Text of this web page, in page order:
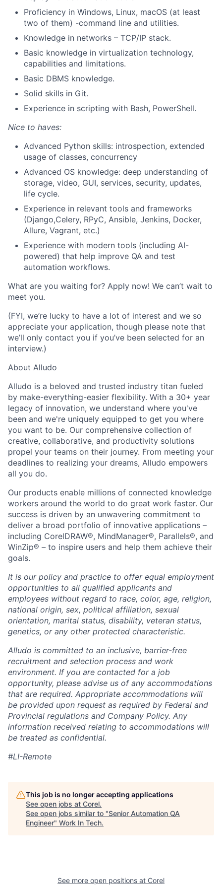
Proficiency in Windows, Linux, macOS (at least
two of them) -command line and utilities.
Knowledge in networks – TCP/IP stack.
Basic knowledge in virtualization technology,
capabilities and limitations.
Basic DBMS knowledge.
Solid skills in Git.
Experience in scripting with Bash, PowerShell.
Nice to haves:
Advanced Python skills: introspection, extended
usage of classes, concurrency
Advanced OS knowledge: deep understanding of
storage, video, GUI, services, security, updates,
life cycle.
Experience in relevant tools and frameworks
(Django,Celery, RPyC, Ansible, Jenkins, Docker,
Allure, Vagrant, etc.)
Experience with modern tools (including AI-
powered) that help improve QA and test
automation workflows.
What are you waiting for? Apply now! We can’t wait to
meet you.
(FYI, we’re lucky to have a lot of interest and we so
appreciate your application, though please note that
we’ll only contact you if you’ve been selected for an
interview.)
About Alludo
Alludo is a beloved and trusted industry titan fueled
by make-everything-easier flexibility. With a 30+ year
legacy of innovation, we understand where you've
been and we're uniquely equipped to get you where
you want to be. Our comprehensive collection of
creative, collaborative, and productivity solutions
propel your teams on their journey. From meeting your
deadlines to realizing your dreams, Alludo empowers
all you do.
Our products enable millions of connected knowledge
workers around the world to do great work faster. Our
success is driven by an unwavering commitment to
deliver a broad portfolio of innovative applications –
including CorelDRAW®, MindManager®, Parallels®, and
WinZip® – to inspire users and help them achieve their
goals.
It is our policy and practice to offer equal employment
opportunities to all qualified applicants and
employees without regard to race, color, age, religion,
national origin, sex, political affiliation, sexual
orientation, marital status, disability, veteran status,
genetics, or any other protected characteristic.
Alludo is committed to an inclusive, barrier-free
recruitment and selection process and work
environment. If you are contacted for a job
opportunity, please advise us of any accommodations
that are required. Appropriate accommodations will
be provided upon request as required by Federal and
Provincial regulations and Company Policy. Any
information received relating to accommodations will
be treated as confidential.
#LI-Remote
This job is no longer accepting applications
See open jobs at Corel.
See open jobs similar to "Senior Automation QA
Engineer" Work In Tech.
See more open positions at Corel